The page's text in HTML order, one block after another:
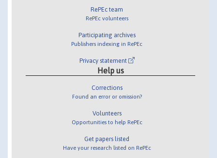
RePEc team
RePEc volunteers
Participating archives
Publishers indexing in RePEc
Privacy statement
Help us
Corrections
Found an error or omission?
Volunteers
Opportunities to help RePEc
Get papers listed
Have your research listed on RePEc